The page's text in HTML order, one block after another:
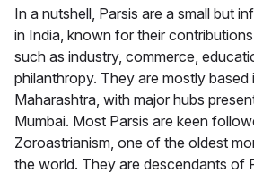
In a nutshell, Parsis are a small but
in India, known for their
such as industry, commerce,
philanthropy. They are mostly based
Maharashtra, with major hubs
Mumbai. Most Parsis are keen
Zoroastrianism, one of the oldest
the world. They are descendants of